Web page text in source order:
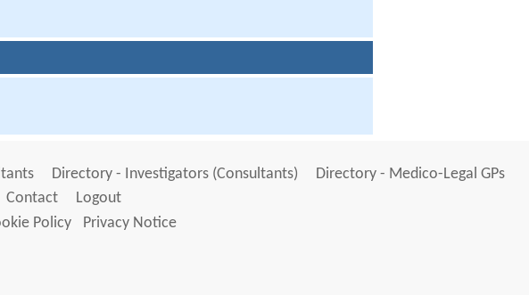
Directory - Investigators (Consultants)
Directory - Medico-Legal GPs
Contact
Logout
Policy Privacy Notice